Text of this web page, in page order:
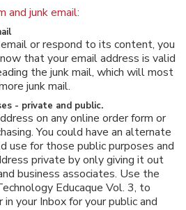
and junk email:
or respond to its content, you
that your email address is valid
the junk mail, which will most
junk mail.
- private and public.
on any online order form or
You could have an alternate
use for those public purposes and
private by only giving it out
business associates. Use the
Educaque Vol. 3, to
your Inbox for your public and